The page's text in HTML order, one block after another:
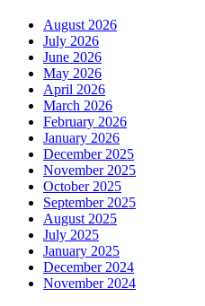
August 2026
July 2026
June 2026
May 2026
April 2026
March 2026
February 2026
January 2026
December 2025
November 2025
October 2025
September 2025
August 2025
July 2025
January 2025
December 2024
November 2024